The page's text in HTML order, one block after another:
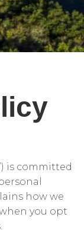
is committed
how we
you opt